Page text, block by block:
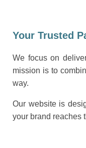
Your Trusted
We focus on
mission is to
way.
Our website is
your brand reaches